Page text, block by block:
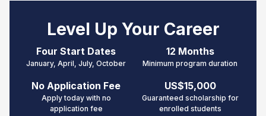
Level Up Your Career
Four Start Dates
January, April, July, October
12 Months
Minimum program duration
No Application Fee
Apply today with no
application fee
US$15,000
Guaranteed scholarship for
enrolled students